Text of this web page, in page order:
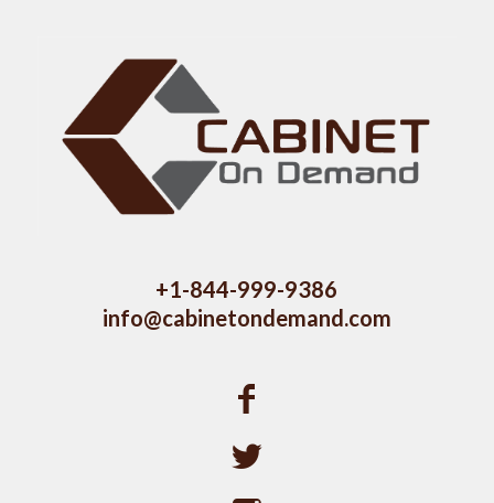
+1-844-999-9386
info@cabinetondemand.com